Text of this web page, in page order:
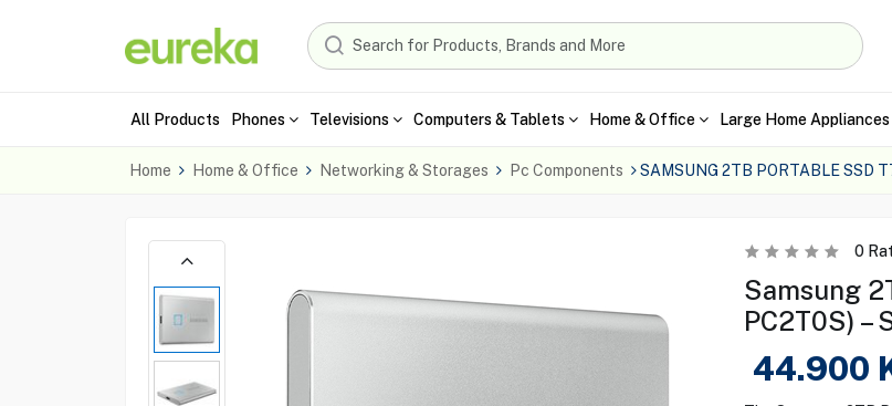
All Products Phones Televisions Computers & Tablets Home & Office Large Home Appliances
Home Home & Office Networking & Storages Pc Components SAMSUNG 2TB PORTABLE SSD
0
Samsung
PC2T0S) –
44.900